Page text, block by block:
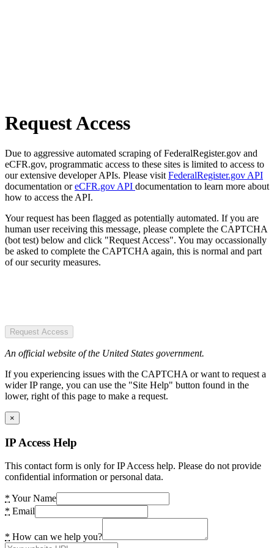
Request Access
Due to aggressive automated scraping of FederalRegister.gov and
eCFR.gov, programmatic access to these sites is limited to access to
our extensive developer APIs. Please visit FederalRegister.gov API
documentation oreCFR.gov API documentation to learn more about
how to access the API.
Your request has been flagged as potentially automated. If you are
human user receiving this message, please complete the CAPTCHA
(bot test) below and click "Request Access". You may occassionally
be asked to complete the CAPTCHA again, this is normal and part
of our security measures.
Request Access
An official website of the United States government.
If you experiencing issues with the CAPTCHA or want to request a
wider IP range, you can use the "Site Help" button found in the
lower, right of this page to make a request.
×
IP Access Help
This contact form is only for IP Access help. Please do not provide
confidential information or personal data.
* Your Name
* Email
* How can we help you?